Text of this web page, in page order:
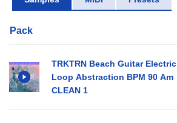
Pack
TRKTRN Beach Guitar Electric
Loop Abstraction BPM 90 Am
CLEAN 1